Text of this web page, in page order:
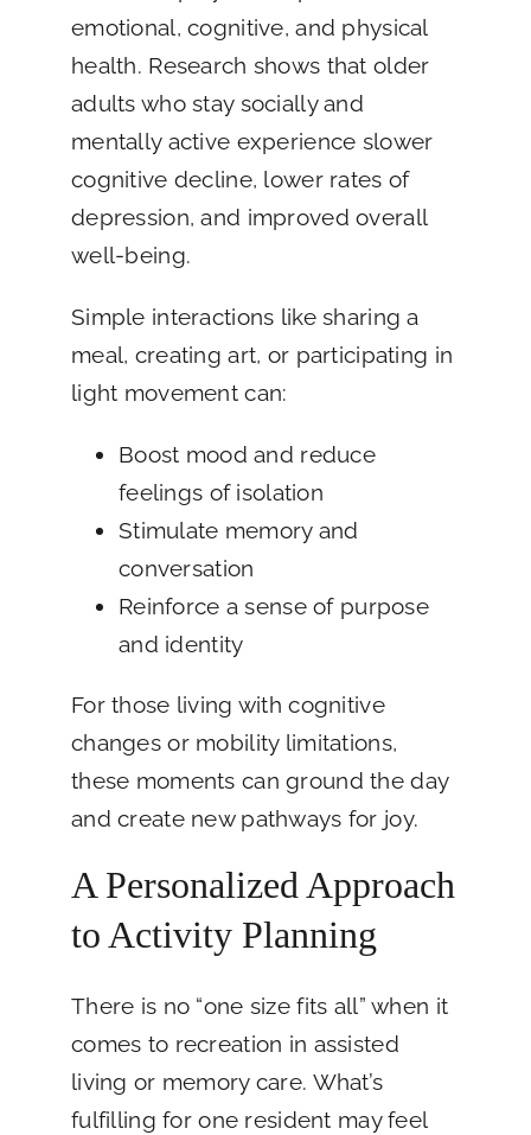
emotional, cognitive, and physical
health. Research shows that older
adults who stay socially and
mentally active experience slower
cognitive decline, lower rates of
depression, and improved overall
well-being.
Simple interactions like sharing a
meal, creating art, or participating in
light movement can:
Boost mood and reduce
feelings of isolation
Stimulate memory and
conversation
Reinforce a sense of purpose
and identity
For those living with cognitive
changes or mobility limitations,
these moments can ground the day
and create new pathways for joy.
A Personalized Approach
to Activity Planning
There is no “one size fits all” when it
comes to recreation in assisted
living or memory care. What’s
fulfilling for one resident may feel